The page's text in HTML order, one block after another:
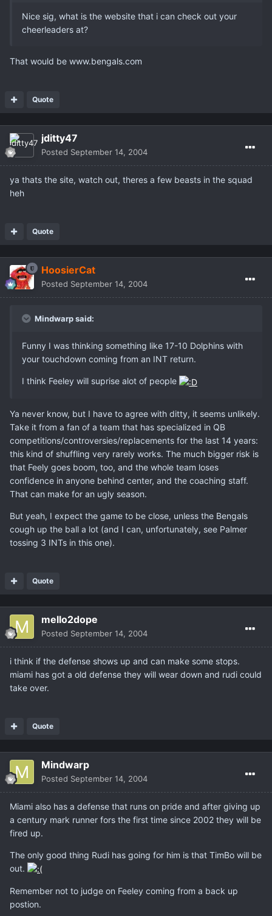
Nice sig, what is the website that i can check out your
cheerleaders at?
That would be www.bengals.com
Quote
jditty47
Posted September 14, 2004
ya thats the site, watch out, theres a few beasts in the squad
heh
Quote
HoosierCat
Posted September 14, 2004
Mindwarp said:
Funny I was thinking something like 17-10 Dolphins with
your touchdown coming from an INT return.
I think Feeley will suprise alot of people
Ya never know, but I have to agree with ditty, it seems unlikely.
Take it from a fan of a team that has specialized in QB
competitions/controversies/replacements for the last 14 years:
this kind of shuffling very rarely works. The much bigger risk is
that Feely goes boom, too, and the whole team loses
confidence in anyone behind center, and the coaching staff.
That can make for an ugly season.
But yeah, I expect the game to be close, unless the Bengals
cough up the ball a lot (and I can, unfortunately, see Palmer
tossing 3 INTs in this one).
Quote
mello2dope
Posted September 14, 2004
i think if the defense shows up and can make some stops.
miami has got a old defense they will wear down and rudi could
take over.
Quote
Mindwarp
Posted September 14, 2004
Miami also has a defense that runs on pride and after giving up
a century mark runner fors the first time since 2002 they will be
fired up.
The only good thing Rudi has going for him is that TimBo will be
out.
Remember not to judge on Feeley coming from a back up
postion.